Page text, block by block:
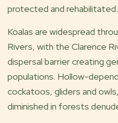
protected and rehabilitated.
Koalas are widespread
Rivers, with the Clarence
dispersal barrier creating
populations. Hollow-
cockatoos, gliders and
diminished in forests